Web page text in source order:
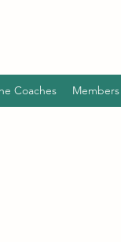
Coaches Members